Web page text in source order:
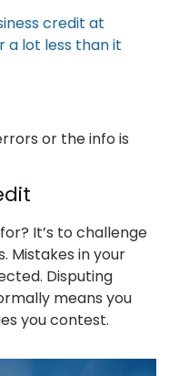
credit at
a lot less than it
or the info is
It’s to challenge
Mistakes in your
Disputing
means you
you contest.